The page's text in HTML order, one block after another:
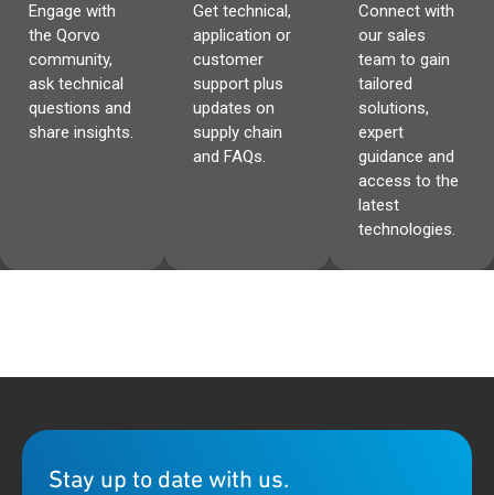
Engage with
the Qorvo
community,
ask technical
questions and
share insights.
Get technical,
application or
customer
support plus
updates on
supply chain
and FAQs.
Connect with
our sales
team to gain
tailored
solutions,
expert
guidance and
access to the
latest
technologies.
Stay up to date with us.